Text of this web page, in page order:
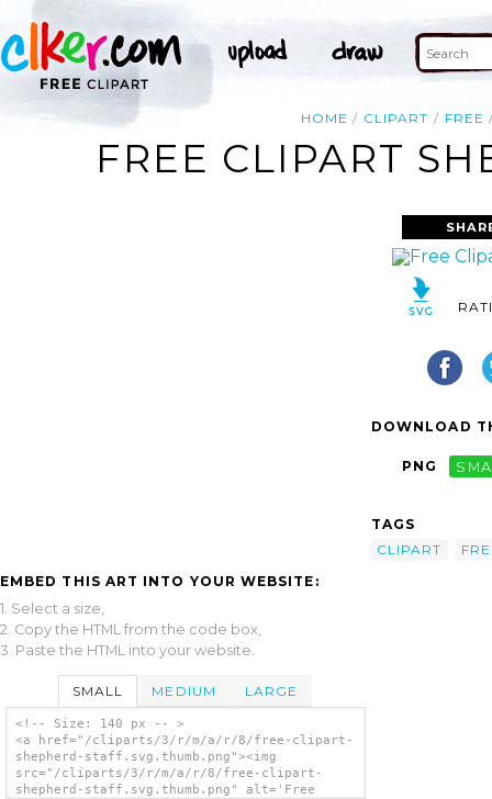
HOME CLIPART FREE
FREE CLIPART
EMBED THIS ART INTO YOUR WEBSITE:
1. Select a size,
2. Copy the HTML from the code box,
3. Paste the HTML into your website.
SMALL MEDIUM LARGE
<!-- Size: 140 px -- >
<a href="/cliparts/3/r/m/a/r/8/free-clipart-
shepherd-staff.svg.thumb.png"><img
src="/cliparts/3/r/m/a/r/8/free-clipart-
shepherd-staff.svg.thumb.png" alt='Free
DOWNLOAD
PNG
TAGS
CLIPART